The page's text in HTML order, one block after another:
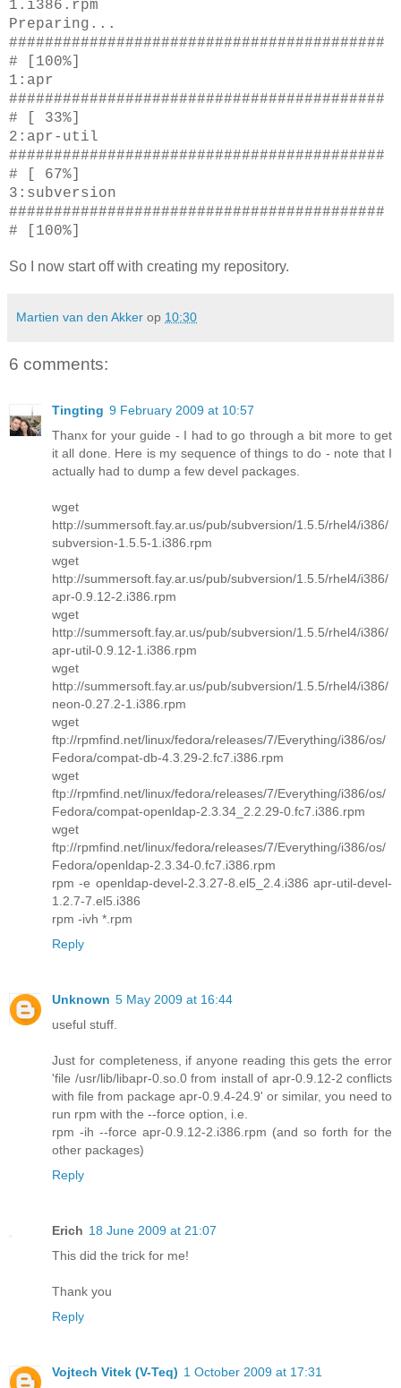
1.i386.rpm
Preparing...
##########################################
# [100%]
1:apr
##########################################
# [ 33%]
2:apr-util
##########################################
# [ 67%]
3:subversion
##########################################
# [100%]
So I now start off with creating my repository.
Martien van den Akker op 10:30
6 comments:
Tingting 9 February 2009 at 10:57
Thanx for your guide - I had to go through a bit more to get
it all done. Here is my sequence of things to do - note that I
actually had to dump a few devel packages.
wget
http://summersoft.fay.ar.us/pub/subversion/1.5.5/rhel4/i386/
subversion-1.5.5-1.i386.rpm
wget
http://summersoft.fay.ar.us/pub/subversion/1.5.5/rhel4/i386/
apr-0.9.12-2.i386.rpm
wget
http://summersoft.fay.ar.us/pub/subversion/1.5.5/rhel4/i386/
apr-util-0.9.12-1.i386.rpm
wget
http://summersoft.fay.ar.us/pub/subversion/1.5.5/rhel4/i386/
neon-0.27.2-1.i386.rpm
wget
ftp://rpmfind.net/linux/fedora/releases/7/Everything/i386/os/
Fedora/compat-db-4.3.29-2.fc7.i386.rpm
wget
ftp://rpmfind.net/linux/fedora/releases/7/Everything/i386/os/
Fedora/compat-openldap-2.3.34_2.2.29-0.fc7.i386.rpm
wget
ftp://rpmfind.net/linux/fedora/releases/7/Everything/i386/os/
Fedora/openldap-2.3.34-0.fc7.i386.rpm
rpm -e openldap-devel-2.3.27-8.el5_2.4.i386 apr-util-devel-
1.2.7-7.el5.i386
rpm -ivh *.rpm
Reply
Unknown 5 May 2009 at 16:44
useful stuff.
Just for completeness, if anyone reading this gets the error
'file /usr/lib/libapr-0.so.0 from install of apr-0.9.12-2 conflicts
with file from package apr-0.9.4-24.9' or similar, you need to
run rpm with the --force option, i.e.
rpm -ih --force apr-0.9.12-2.i386.rpm (and so forth for the
other packages)
Reply
Erich 18 June 2009 at 21:07
This did the trick for me!
Thank you
Reply
Vojtech Vitek (V-Teq) 1 October 2009 at 17:31